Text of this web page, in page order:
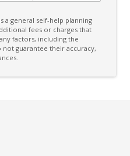
a general self-help planning
fees or charges that
factors, including the
guarantee their accuracy,